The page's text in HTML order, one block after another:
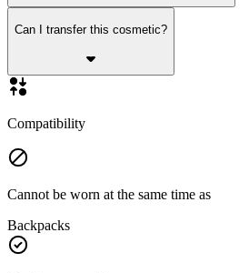
Can I transfer this cosmetic?
Compatibility
Cannot be worn at the same time as
Backpacks